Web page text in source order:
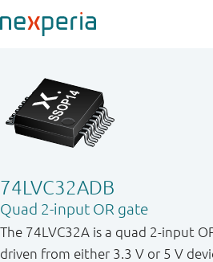
74LVC32ADB
Quad 2-input OR gate
The 74LVC32A is a quad 2-input
driven from either 3.3 V or 5 V